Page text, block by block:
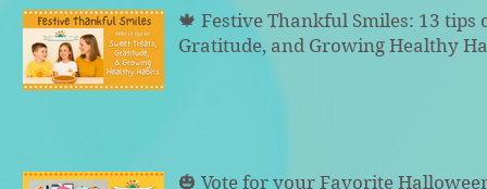
🍁 Festive Thankful Smiles: 13 tips
Gratitude, and Growing Healthy
🎃 Vote for your Favorite